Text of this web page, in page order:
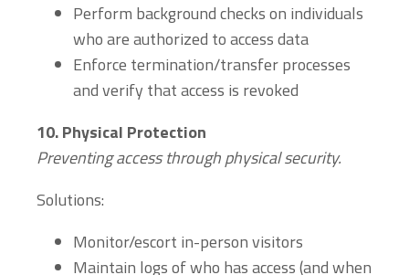
Perform background checks on individuals
who are authorized to access data
Enforce termination/transfer processes
and verify that access is revoked
10.Physical Protection
Preventing access through physical security.
Solutions:
Monitor/escort in-person visitors
Maintain logs of who has access (and when